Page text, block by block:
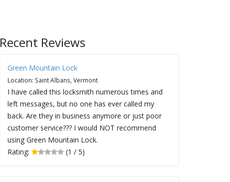
Recent Reviews
Green Mountain Lock
Location: Saint Albans, Vermont
I have called this locksmith numerous times and
left messages, but no one has ever called my
back. Are they in business anymore or just poor
customer service??? I would NOT recommend
using Green Mountain Lock.
Rating:
(1 / 5)